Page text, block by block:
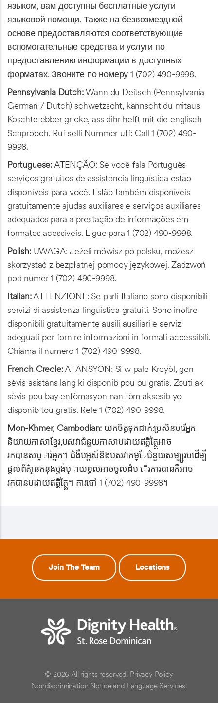
языком, вам доступны бесплатные услуги
языковой помощи. Также на безвозмездной
основе предоставляются соответствующие
вспомогательные средства и услуги по
предоставлению информации в доступных
форматах. Звоните по номеру 1 (702) 490-9998.
Pennsylvania Dutch:Wann du Deitsch (Pennsylvania
German / Dutch) schwetzscht, kannscht du mitaus
Koschte ebber gricke, ass dihr helft mit die englisch
Schprooch. Ruf selli Nummer uff: Call 1 (702) 490-
9998.
Portuguese: ATENÇÃO: Se você fala Português
serviços gratuitos de assistência linguística estão
disponíveis para você. Estão também disponíveis
gratuitamente ajudas auxiliares e serviços auxiliares
adequados para a prestação de informações em
formatos acessíveis. Ligue para 1 (702) 490-9998.
Polish:UWAGA: Jeżeli mówisz po polsku, możesz
skorzystać z bezpłatnej pomocy językowej. Zadzwoń
pod numer 1 (702) 490-9998.
Italian:ATTENZIONE: Se parli Italiano sono disponibili
servizi di assistenza linguistica gratuiti. Sono inoltre
disponibili gratuitamente ausili ausiliari e servizi
adeguati per fornire informazioni in formati accessibili.
Chiama il numero 1 (702) 490-9998.
French Creole:ATANSYON: Si w pale Kreyòl, gen
sèvis asistans lang ki disponib pou ou gratis. Zouti ak
sèvis pou bay enfòmasyon nan fòm aksesib yo
disponib tou gratis. Rele 1 (702) 490-9998.
Mon-Khmer, Cambodian: យកចិត្តទុកដាក់:ប្រសិនបរើអ្នក
និយាយភាសាខ្មែរ,បសវាជំនួយភាសាបដាយឥត្គិត្ថ្លៃអាច
រកបានសប្ារ់អ្នក។ ជំងឺបអ្ដស៍និងបសវាកម្ែជំនួយសម្ប្សរបដើម្បី
ផ្តល់ព័ត្៌ានកនុងប្ទង់ប្ាយខ្ដលអាចចូលដំប ើរការបានក៏អាច
រកបានបដាយឥត្គិត្ថ្លៃ។ ការបៅ 1 (702) 490-9998។
Join The Team Locations
© 2026 All rights reserved. Privacy Policy
Nondiscrimination Notice and Language Services.